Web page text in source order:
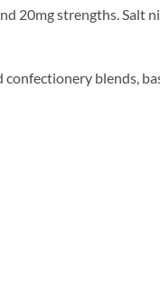
20mg strengths.
blends,